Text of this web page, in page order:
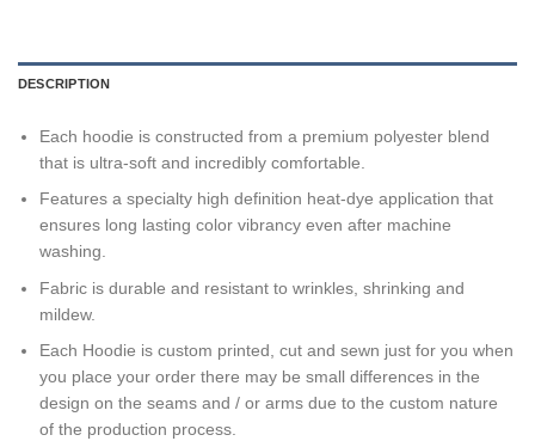
DESCRIPTION
Each hoodie is constructed from a premium polyester blend
that is ultra-soft and incredibly comfortable.
Features a specialty high definition heat-dye application that
ensures long lasting color vibrancy even after machine
washing.
Fabric is durable and resistant to wrinkles, shrinking and
mildew.
Each Hoodie is custom printed, cut and sewn just for you when
you place your order there may be small differences in the
design on the seams and / or arms due to the custom nature
of the production process.